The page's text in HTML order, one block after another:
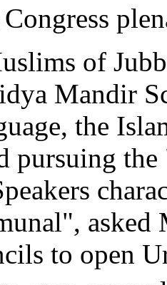
of
Mandir
the
pursuing
asked
to open